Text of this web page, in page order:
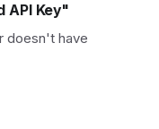
API Key"
doesn't have